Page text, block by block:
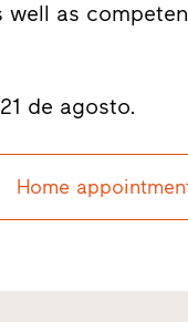
as
de agosto.
Home